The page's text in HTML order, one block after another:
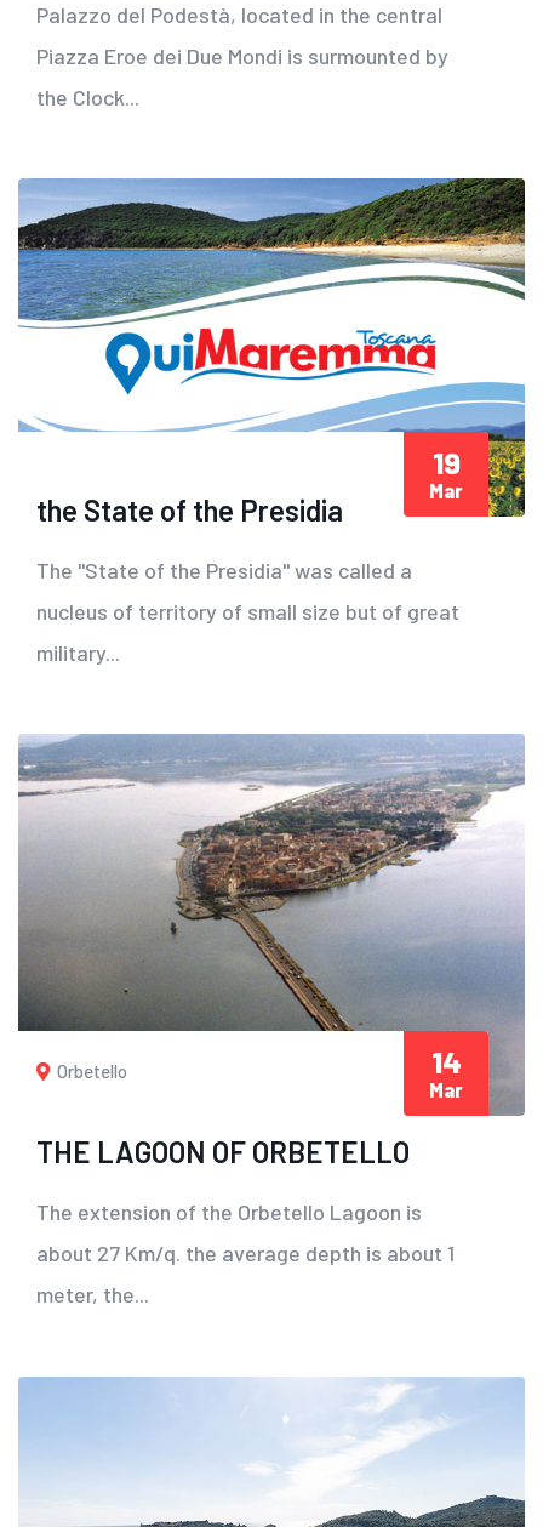
Palazzo del Podestà, located in the central
Piazza Eroe dei Due Mondi is surmounted by
the Clock...
the State of the Presidia
The "State of the Presidia" was called a
nucleus of territory of small size but of great
military...
19
Mar
Orbetello
THE LAGOON OF ORBETELLO
The extension of the Orbetello Lagoon is
about 27 Km/q. the average depth is about 1
meter, the...
14
Mar